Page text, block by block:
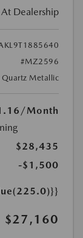
At Dealership
#MZ2596
Quartz Metallic
/Month
$28,435
-$1,500
$27,160